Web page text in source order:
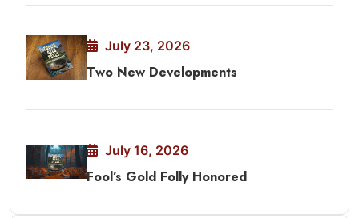
July 23, 2026
Two New Developments
July 16, 2026
Fool’s Gold Folly Honored